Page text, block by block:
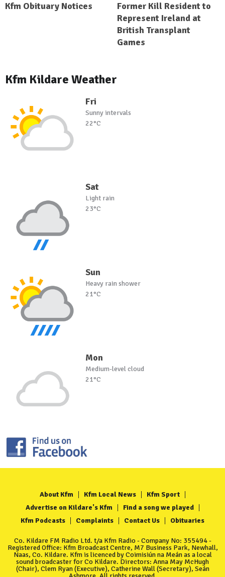
Kfm Obituary Notices
Former Kill Resident to
Represent Ireland at
British Transplant
Games
Kfm Kildare Weather
Fri
Sunny intervals
22°C
Sat
Light rain
23°C
Sun
Heavy rain shower
21°C
Mon
Medium-level cloud
21°C
About Kfm Kfm Local News
Kfm Sport
Advertise on Kildare's Kfm
Find a song we played
Kfm Podcasts
Complaints Contact Us Obituaries
Co. Kildare FM Radio Ltd. t/a Kfm Radio - Company No: 355494 -
Registered Office: Kfm Broadcast Centre, M7 Business Park, Newhall,
Naas, Co. Kildare. Kfm is licenced by Coimisiún na Meán as a local
sound broadcaster for Co Kildare. Directors: Anna May McHugh
(Chair), Clem Ryan (Executive), Catherine Wall (Secretary), Seán